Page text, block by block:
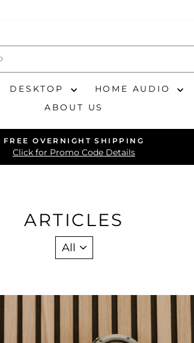
DESKTOP HOME AUDIO
ABOUT US
Pause
slideshow
FREE OVERNIGHT SHIPPING
Click for Promo Code Details
ARTICLES